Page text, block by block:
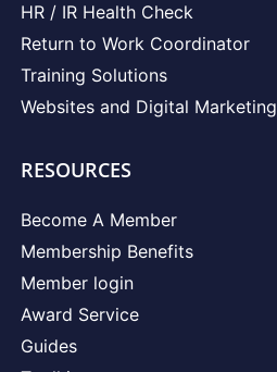
HR / IR Health Check
Return to Work Coordinator
Training Solutions
Websites and Digital Marketing
RESOURCES
Become A Member
Membership Benefits
Member login
Award Service
Guides